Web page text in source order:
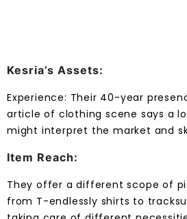
Kesria’s Assets:
Experience: Their 40-year
article of clothing scene says a
might interpret the market and
Item Reach:
They offer a different scope of
from T-endlessly shirts to